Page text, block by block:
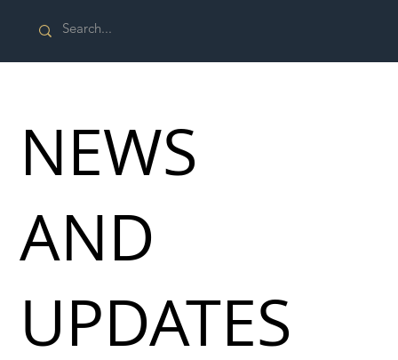
NEWS
AND
UPDATES